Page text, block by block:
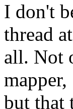
I don't
thread at
all. Not
mapper,
but that